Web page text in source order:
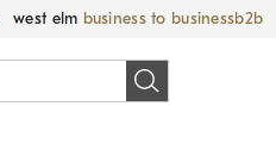
west elm business to business